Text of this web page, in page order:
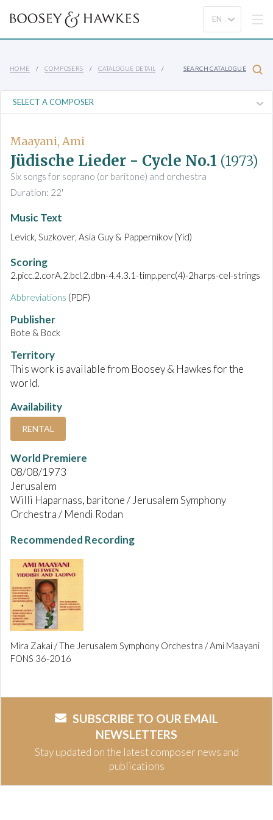
HOME COMPOSERS CATALOGUE DETAIL SEARCH CATALOGUE
Maayani, Ami
Jüdische Lieder - Cycle No.1 (1973)
Six songs for soprano (or baritone) and orchestra
Duration: 22'
Music Text
Levick, Suzkover, Asia Guy & Pappernikov (Yid)
Scoring
2.picc.2.corA.2.bcl.2.dbn-4.4.3.1-timp.perc(4)-2harps-cel-strings
Abbreviations (PDF)
Publisher
Bote & Bock
Territory
This work is available from Boosey & Hawkes for the
world.
Availability
RENTAL
World Premiere
08/08/1973
Jerusalem
Willi Haparnass, baritone / Jerusalem Symphony
Orchestra / Mendi Rodan
Recommended Recording
Mira Zakai / The Jerusalem Symphony Orchestra / Ami Maayani
FONS 36-2016
SUBSCRIBE TO OUR EMAIL
NEWSLETTERS
Stay updated on the latest composer news and
publications